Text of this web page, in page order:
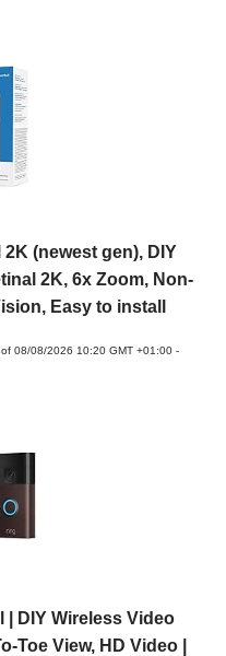
(newest gen), DIY
2K, 6x Zoom, Non-
Easy to install
of 08/08/2026 10:20 GMT +01:00 -
| DIY Wireless Video
Toe View, HD Video |